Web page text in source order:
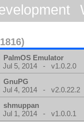
PalmOS Emulator
Jul 5, 2014 - v1.0.2.0
GnuPG
Jul 4, 2014 - v2.0.22.2
shmuppan
Jul 1, 2014 - v1.0.0.1